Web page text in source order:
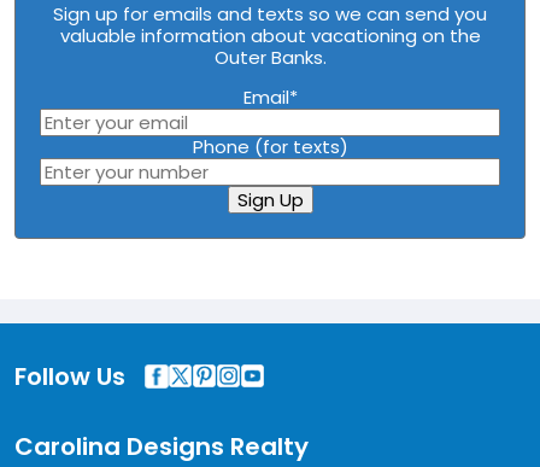
Sign up for emails and texts so we can send you
valuable information about vacationing on the
Outer Banks.
Email*
Phone (for texts)
Sign Up
Follow Us
Carolina Designs Realty